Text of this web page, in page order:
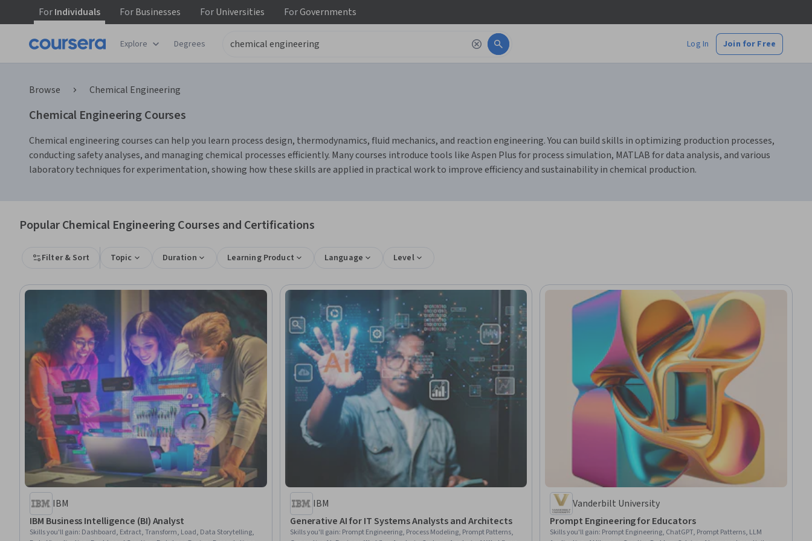
ForIndividuals ForBusinesses ForUniversities ForGovernments
Explore Degrees Log In Join for Free
Browse Chemical Engineering
Chemical Engineering Courses
Chemical engineering courses can help you learn process design, thermodynamics, fluid mechanics, and reaction engineering. You can build skills in optimizing production processes,
conducting safety analyses, and managing chemical processes efficiently. Many courses introduce tools like Aspen Plus for process simulation, MATLAB for data analysis, and various
laboratory techniques for experimentation, showing how these skills are applied in practical work to improve efficiency and sustainability in chemical production.
Popular Chemical Engineering Courses and Certifications
Filter & Sort Topic Duration Learning Product Language Level
IBM
IBM Business Intelligence (BI) Analyst
Skills you'll gain: Dashboard, Extract, Transform, Load, Data Storytelling,
IBM
Generative AI for IT Systems Analysts and Architects
Skills you'll gain: Prompt Engineering, Process Modeling, Prompt Patterns,
Vanderbilt University
Prompt Engineering for Educators
Skills you'll gain: Prompt Engineering, ChatGPT, Prompt Patterns, LLM